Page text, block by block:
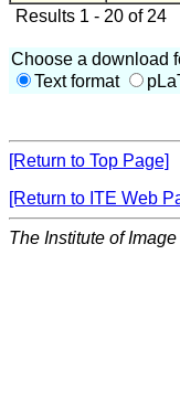
Results 1 - 20 of 24
Choose a download
Text format
[Return to Top Page]
[Return to ITE Web
The Institute of